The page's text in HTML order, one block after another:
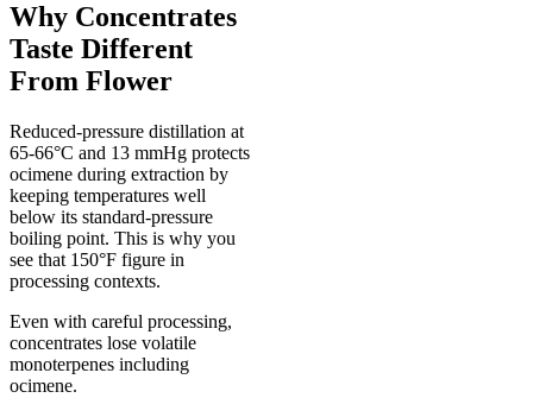
Why Concentrates
Taste Different
From Flower
Reduced-pressure distillation at
65-66°C and 13 mmHg protects
ocimene during extraction by
keeping temperatures well
below its standard-pressure
boiling point. This is why you
see that 150°F figure in
processing contexts.
Even with careful processing,
concentrates lose volatile
monoterpenes including
ocimene.